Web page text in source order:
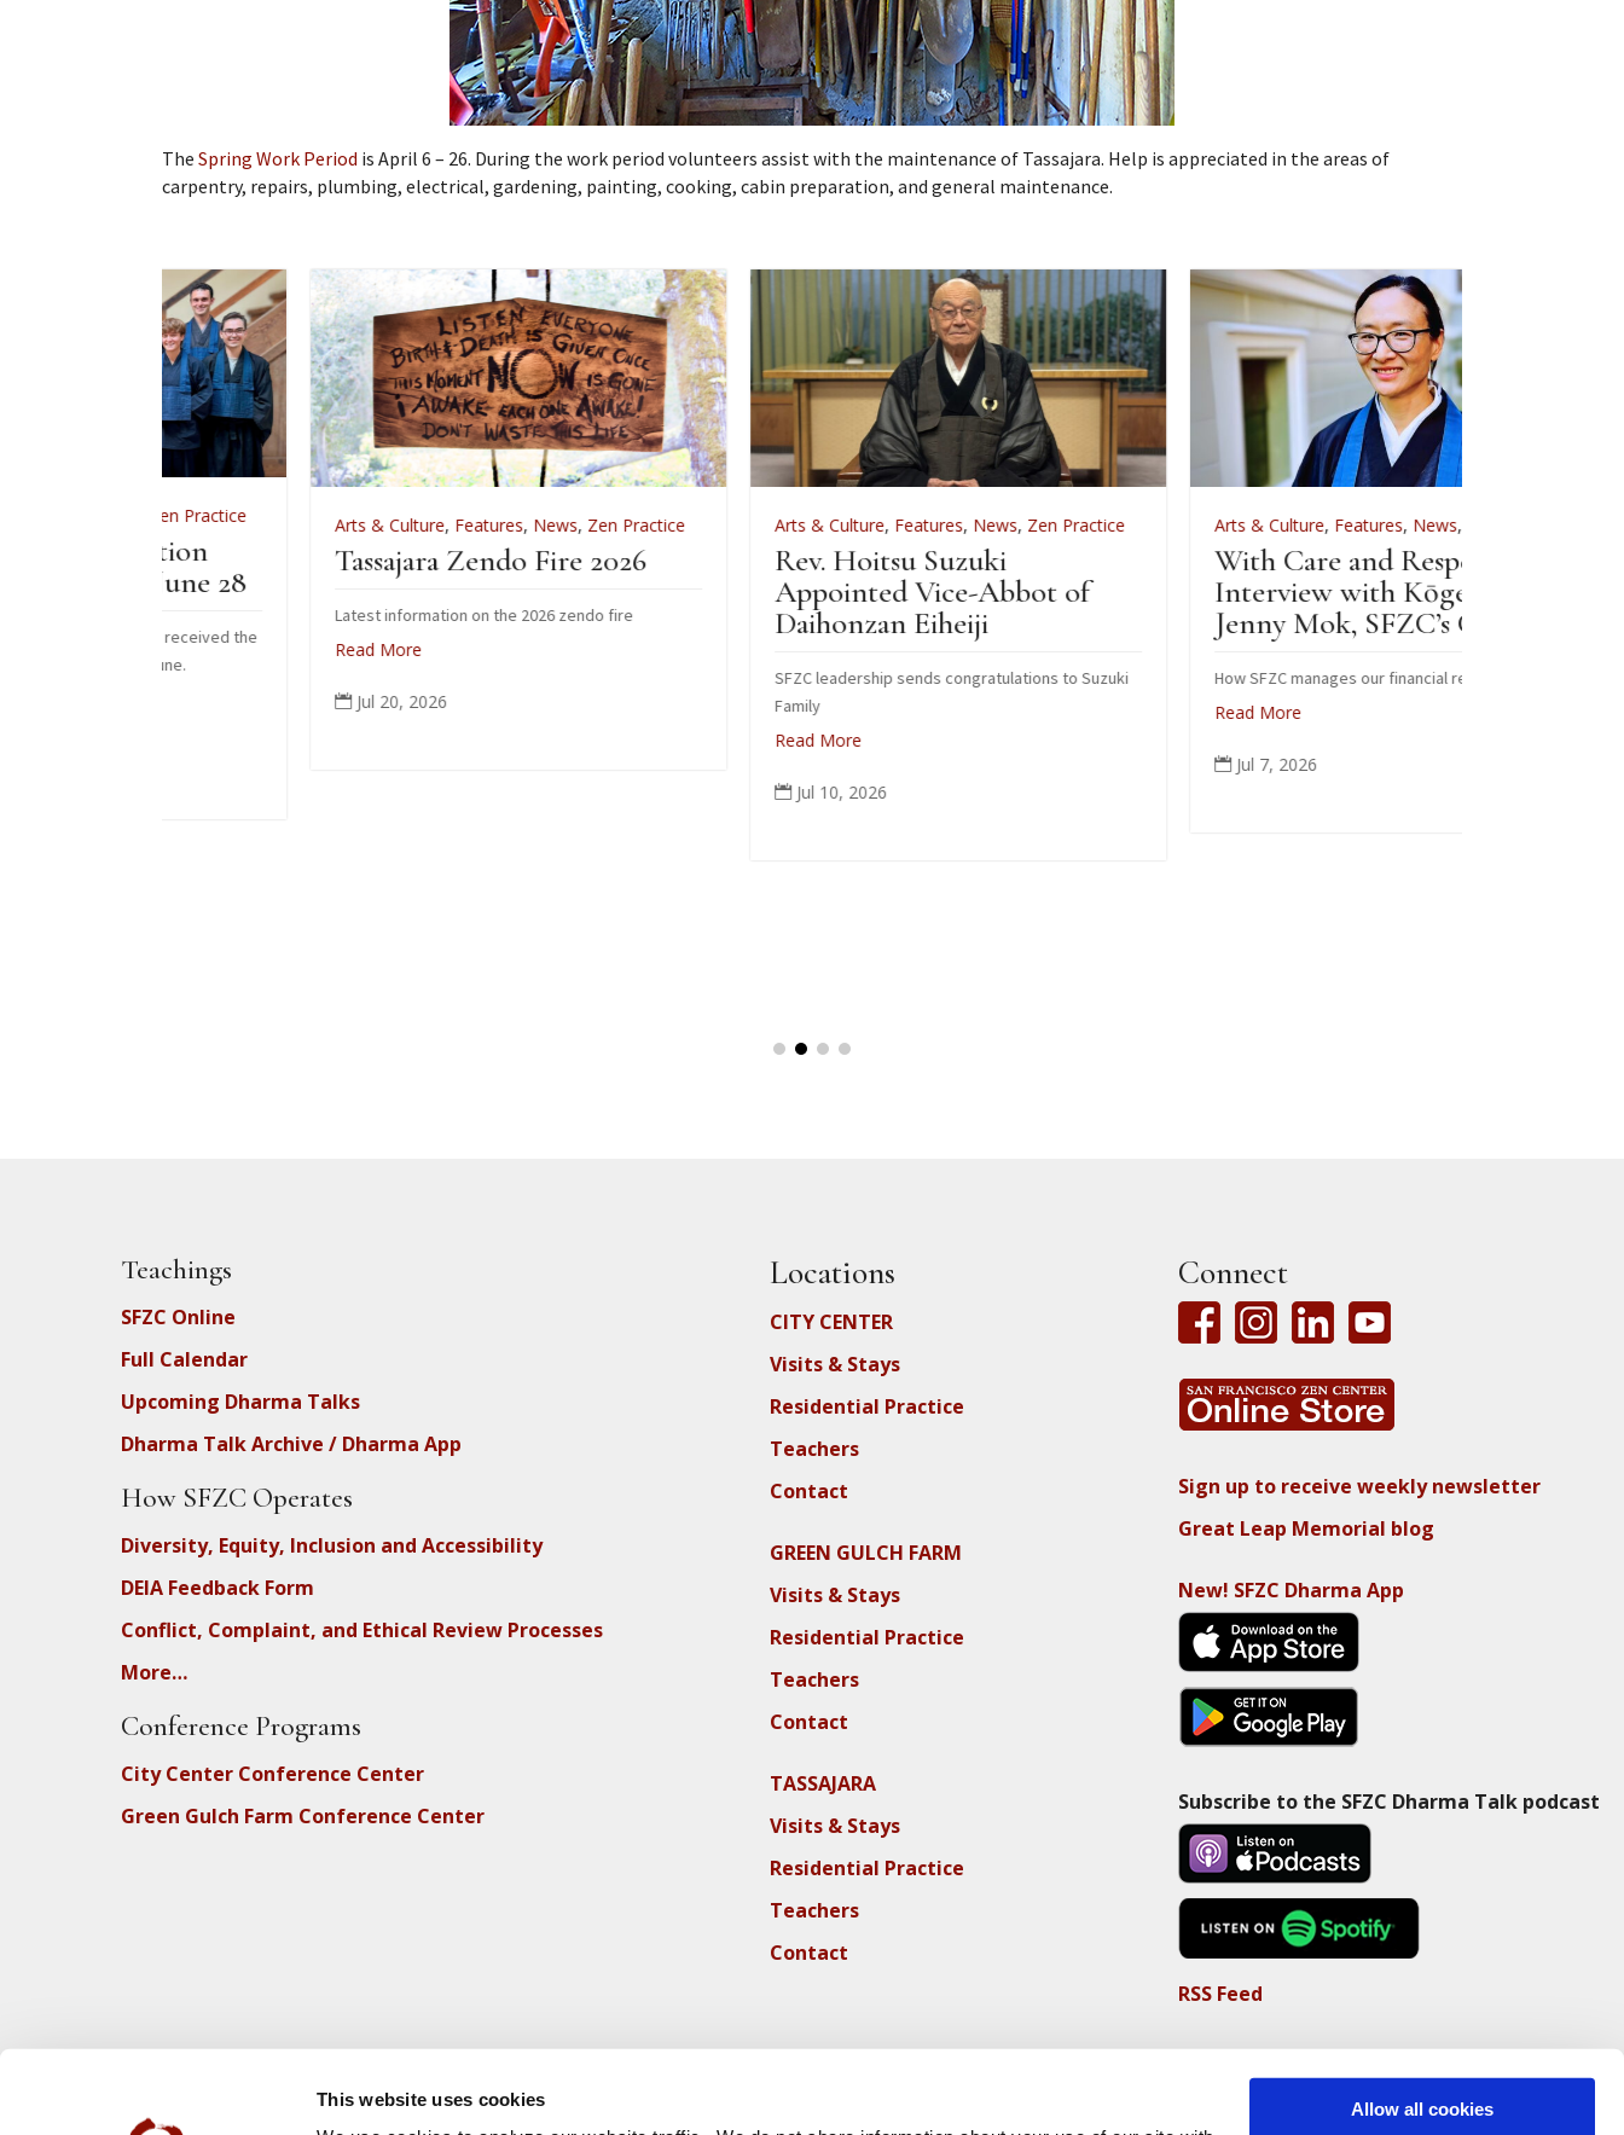
This website uses cookies
Allow all cookies
TheSpring Work Period is April 6 – 26. During the work period volunteers assist with the maintenance of Tassajara. Help is appreciated in the areas of
carpentry, repairs, plumbing, electrical, gardening, painting, cooking, cabin preparation, and general maintenance.
Arts & Culture Features,News, Zen Practice
Tassajara Zendo Fire 2026
Latest information on the 2026 zendo fire
Read More
Arts & Culture Features,News, Zen Practice
Rev. Hoitsu Suzuki
Appointed Vice-Abbot of
Daihonzan Eiheiji
SFZC leadership sends congratulations to Suzuki
Arts & Culture Features ,News, Zen Practice
With Care and Respect: An
Interview with Kōgetsu
Jenny Mok, SFZC’s CFO
How SFZC manages our financial resources
Teachings
SFZC Online
Full Calendar
Upcoming Dharma Talks
Dharma Talk Archive / Dharma App
How SFZC Operates
Diversity, Equity, Inclusion and Accessibility
DEIA Feedback Form
Conflict, Complaint, and Ethical Review Processes
More…
Conference Programs
City Center Conference Center
Green Gulch Farm Conference Center
Locations
CITY CENTER
Visits & Stays
Residential Practice
Teachers
Contact
GREEN GULCH FARM
Visits & Stays
Residential Practice
Teachers
Contact
TASSAJARA
Visits & Stays
Residential Practice
Teachers
Contact
Connect
Sign up to receive weekly newsletter
Great Leap Memorial blog
New! SFZC Dharma App
Subscribe to the SFZC Dharma Talk podcast
RSS Feed